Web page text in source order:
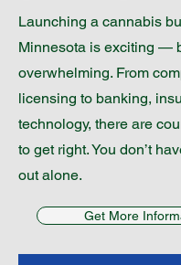
Launching a cannabis
Minnesota is exciting —
overwhelming. From
licensing to banking,
technology, there are
to get right. You don’t
out alone.
Get More